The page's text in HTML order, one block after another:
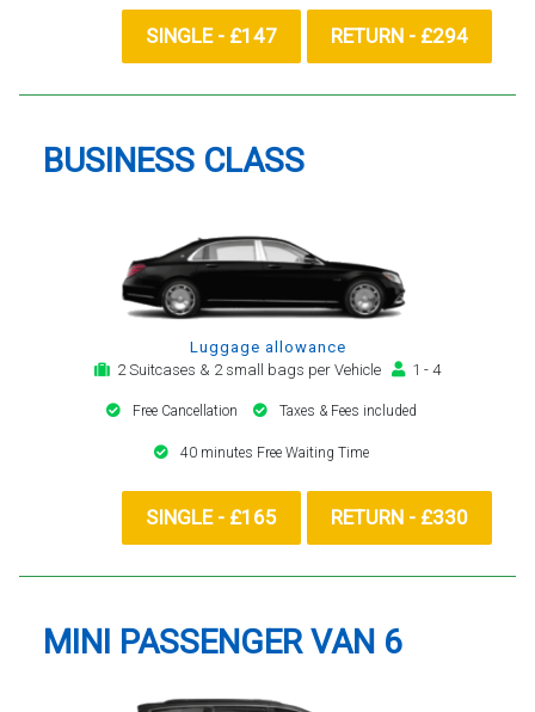
SINGLE - £147 RETURN - £294
BUSINESS CLASS
Luggage allowance
2 Suitcases & 2 small bags per Vehicle
1 - 4
Free Cancellation Taxes & Fees included
40 minutes Free Waiting Time
SINGLE - £165 RETURN - £330
MINI PASSENGER VAN 6